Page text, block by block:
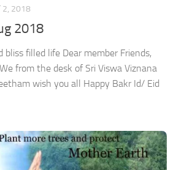
2, 2018
2018
bliss filled life Dear member Friends,
from the desk of Sri Viswa Viznana
wish you all Happy Bakr Id/ Eid